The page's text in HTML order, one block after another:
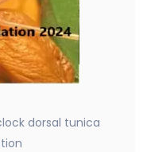
dorsal tunica